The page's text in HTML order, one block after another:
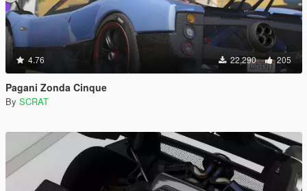
4.76 22,290 205
Pagani Zonda Cinque
By SCRAT